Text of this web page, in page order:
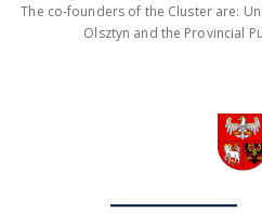
The co-founders of the Cluster are:
Olsztyn and the Provincial